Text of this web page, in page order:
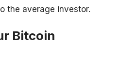
the average investor.
Bitcoin